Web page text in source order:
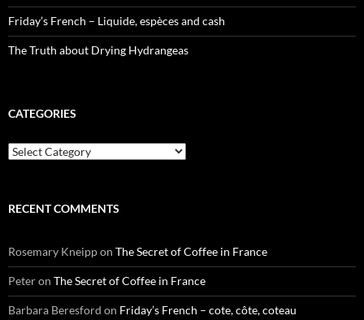
Friday’s French – Liquide, espèces and cash
The Truth about Drying Hydrangeas
CATEGORIES
Categories
RECENT COMMENTS
Rosemary Kneippon The Secret of Coffee in France
Peteron The Secret of Coffee in France
Barbara Beresford on Friday’s French – cote, côte, coteau